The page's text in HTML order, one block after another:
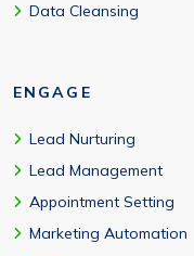
Data Cleansing
ENGAGE
Lead Nurturing
Lead Management
Appointment Setting
Marketing Automation